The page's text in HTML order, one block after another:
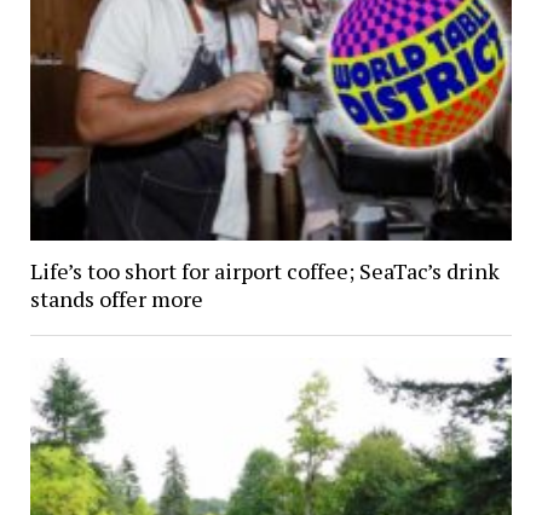
Life’s too short for airport coffee; SeaTac’s drink
stands offer more